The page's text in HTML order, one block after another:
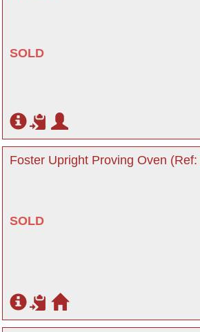
SOLD
Foster Upright Proving Oven
SOLD